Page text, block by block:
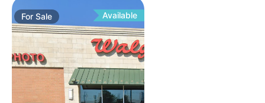
ForSale Available